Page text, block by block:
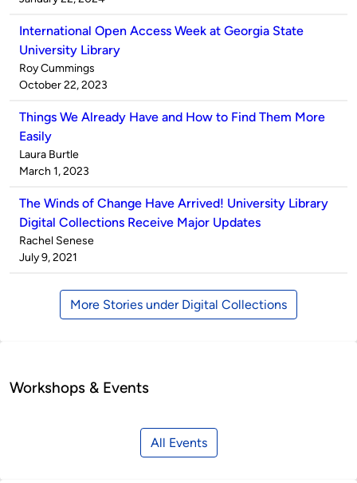
International Open Access Week at Georgia State
University Library
Published
by
Roy Cummings
on
October 22, 2023
Things We Already Have and How to Find Them More
Easily
Published
by
Laura Burtle
on
March 1, 2023
The Winds of Change Have Arrived! University Library
Digital Collections Receive Major Updates
Published
by
Rachel Senese
on
July 9, 2021
More Stories under Digital Collections
Workshops & Events
All Events